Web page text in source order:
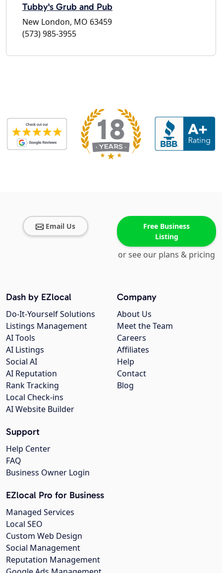
Tubby's Grub and Pub
New London, MO 63459
(573) 985-3955
Email Us
Free Business
Listing
or see our plans & pricing
Company
About Us
Meet the Team
Careers
Affiliates
Help
Contact
Blog
Dash by EZlocal
Do-It-Yourself Solutions
Listings Management
AI Tools
AI Listings
Social AI
AI Reputation
Rank Tracking
Local Check-ins
AI Website Builder
Support
Help Center
FAQ
Business Owner Login
EZlocal Pro for Business
Managed Services
Local SEO
Custom Web Design
Social Management
Reputation Management